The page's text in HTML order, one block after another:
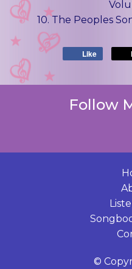
10. The Peoples
Like
Follow
©